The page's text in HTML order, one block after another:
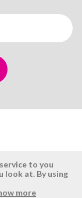
RESERVED AREA
to you
look at. By using
more